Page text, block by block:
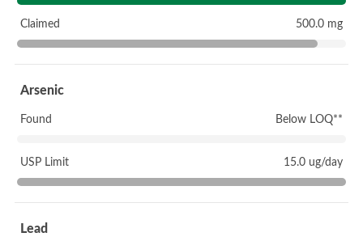
Claimed 500.0 mg
Arsenic
Found Below LOQ**
USP Limit 15.0 ug/day
Lead